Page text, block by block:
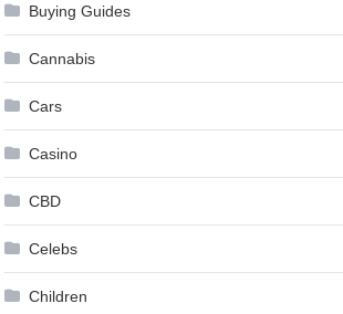
Buying Guides
Cannabis
Cars
Casino
CBD
Celebs
Children